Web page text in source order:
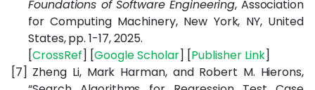
Foundations of Software Engineering, Association
for Computing Machinery, New York, NY, United
States,pp. 1-17, 2025.
[CrossRef] [GoogleScholar] [Publisher Link]
[7] Zheng Li, Mark Harman, and Robert M. Hierons,